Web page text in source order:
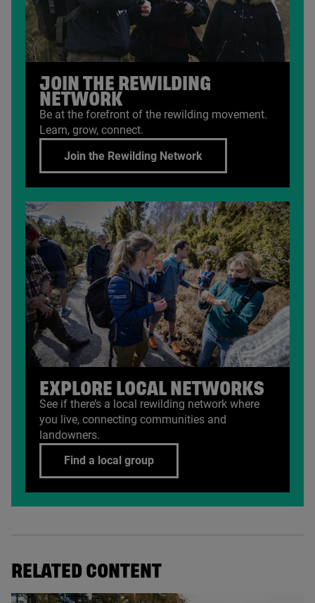
JOIN THE REWILDING
NETWORK
Be at the forefront of the rewilding movement.
Learn, grow, connect.
Join the Rewilding Network
EXPLORE LOCAL NETWORKS
See if there’s a local rewilding network where
you live, connecting communities and
landowners.
Find a local group
RELATED CONTENT